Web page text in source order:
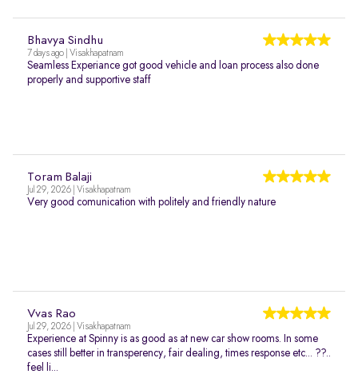
Bhavya Sindhu
7 days ago | Visakhapatnam
Seamless Experiance got good vehicle and loan process also done
properly and supportive staff
Toram Balaji
Jul 29, 2026 | Visakhapatnam
Very good comunication with politely and friendly nature
Vvas Rao
Jul 29, 2026 | Visakhapatnam
Experience at Spinny is as good as at new car show rooms. In some
cases still better in transperency, fair dealing, times response etc... ??..
feel li...